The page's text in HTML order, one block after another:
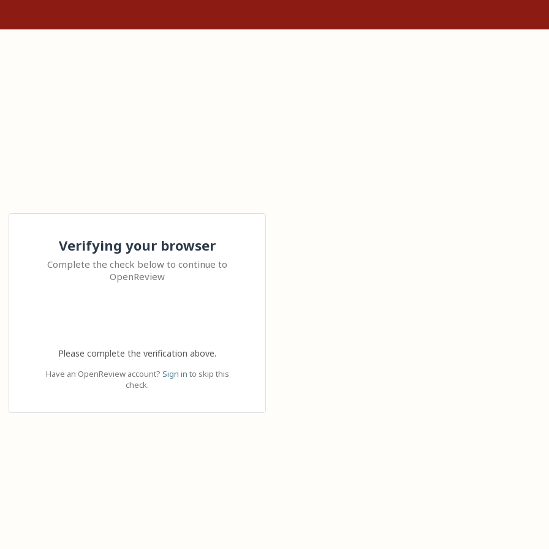
Verifying your browser
Complete the check below to continue to
OpenReview
Please complete the verification above.
Have an OpenReview account? Sign in to skip this
check.